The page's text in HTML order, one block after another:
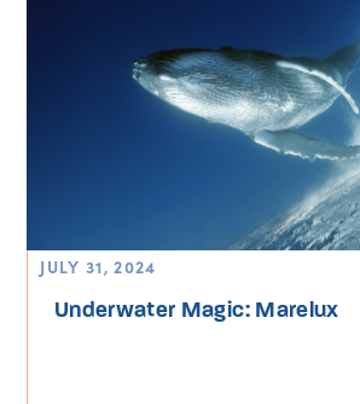
JULY 31, 2024
Underwater Magic: Marelux